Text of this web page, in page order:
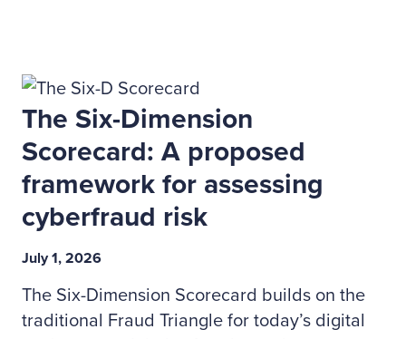
The Six-Dimension
Scorecard: A proposed
framework for assessing
cyberfraud risk
July 1, 2026
The Six-Dimension Scorecard builds on the
traditional Fraud Triangle for today’s digital